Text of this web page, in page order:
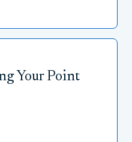
Your Point